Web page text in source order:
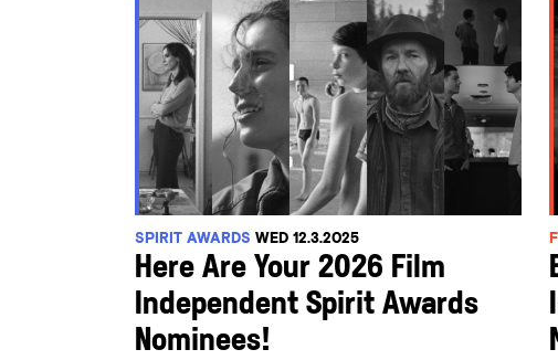
SPIRIT AWARDS WED 12.3.2025
Here Are Your 2026 Film
Independent Spirit Awards
Nominees!